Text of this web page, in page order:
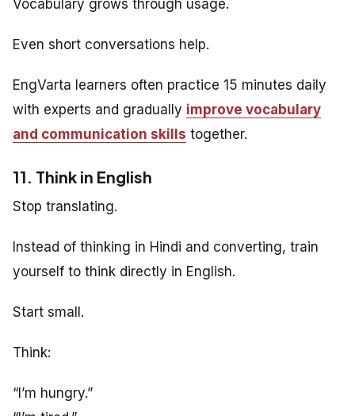
Vocabulary grows through usage.
Even short conversations help.
EngVarta learners often practice 15 minutes daily
with experts and gradually improve vocabulary
and communication skills together.
11. Think in English
Stop translating.
Instead of thinking in Hindi and converting, train
yourself to think directly in English.
Start small.
Think:
“I’m hungry.”